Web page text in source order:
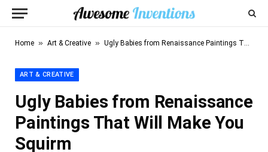
Home » Art & Creative » Ugly Babies from Renaissance Paintings That Will Make You Squirm
ART & CREATIVE
Ugly Babies from Renaissance
Paintings That Will Make You
Squirm